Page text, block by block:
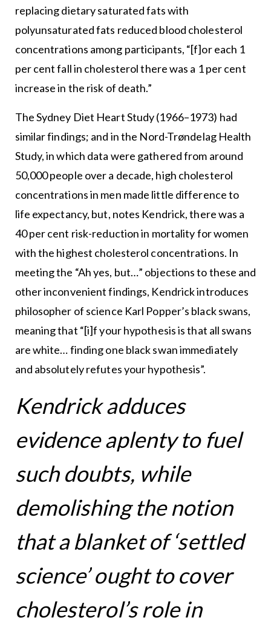
replacing dietary saturated fats with
polyunsaturated fats reduced blood cholesterol
concentrations among participants, “[f]or each 1
per cent fall in cholesterol there was a 1 per cent
increase in the risk of death.”
The Sydney Diet Heart Study (1966–1973) had
similar findings; and in the Nord-Trøndelag Health
Study, in which data were gathered from around
50,000 people over a decade, high cholesterol
concentrations in men made little difference to
life expectancy, but, notes Kendrick, there was a
40 per cent risk-reduction in mortality for women
with the highest cholesterol concentrations. In
meeting the “Ah yes, but…” objections to these and
other inconvenient findings, Kendrick introduces
philosopher of science Karl Popper’s black swans,
meaning that “[i]f your hypothesis is that all swans
are white… finding one black swan immediately
and absolutely refutes your hypothesis”.
Kendrick adduces
evidence aplenty to fuel
such doubts, while
demolishing the notion
that a blanket of ‘settled
science’ ought to cover
cholesterol’s role in